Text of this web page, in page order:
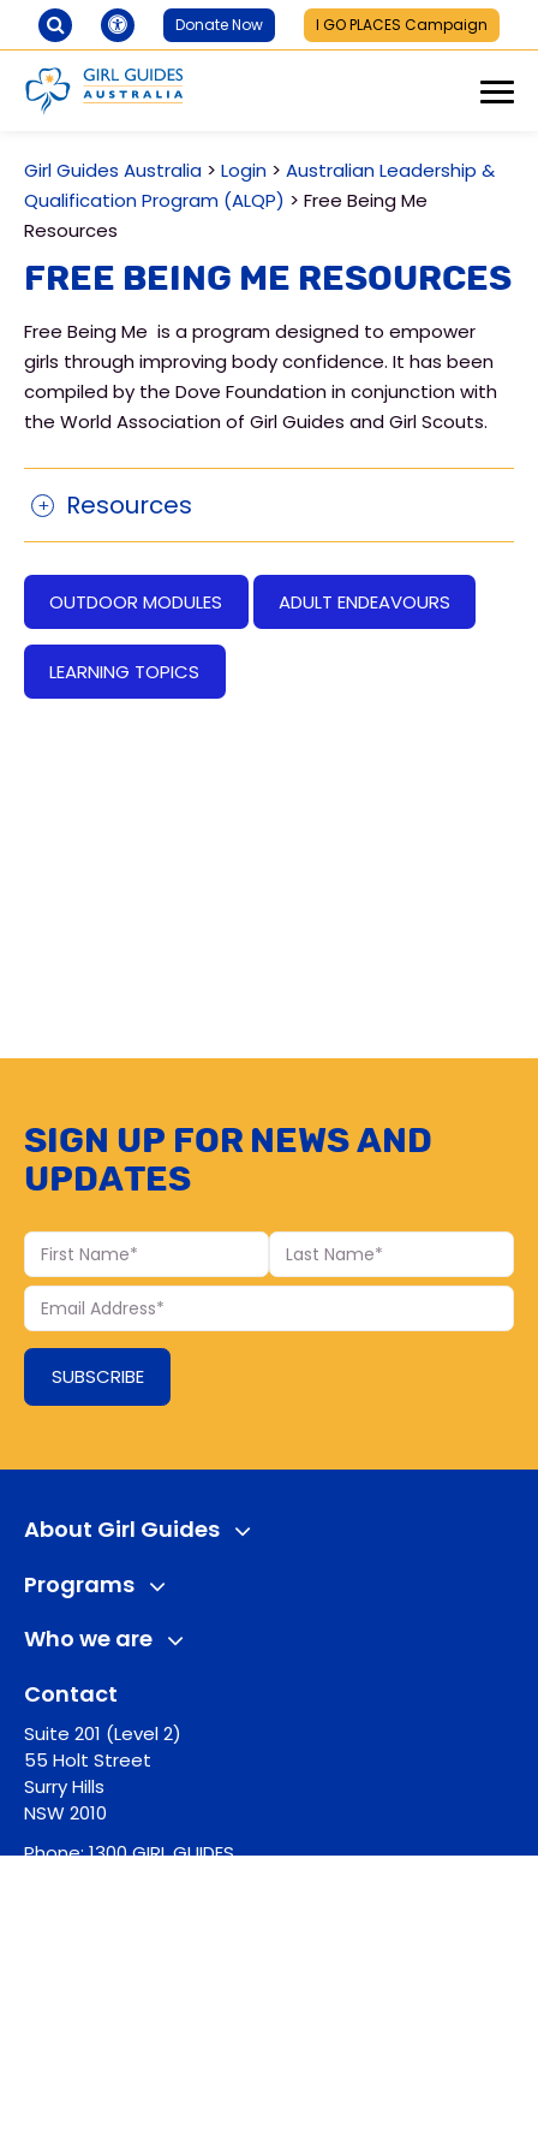
Donate Now I GO PLACES Campaign
Girl Guides Australia > Login > Australian Leadership &
Qualification Program (ALQP) > Free Being Me
Resources
Free Being Me Resources
Free Being Me is a program designed to empower
girls through improving body confidence. It has been
compiled by the Dove Foundation in conjunction with
the World Association of Girl Guides and Girl Scouts.
Resources
OUTDOOR MODULES ADULT ENDEAVOURS
LEARNING TOPICS
Sign up for news and
updates
First
Name
Last
Name
Your
Email
SUBSCRIBE
About Girl Guides
Programs
Who we are
Contact
Suite 201 (Level 2)
55 Holt Street
Surry Hills
NSW 2010
Phone:1300 GIRL GUIDES